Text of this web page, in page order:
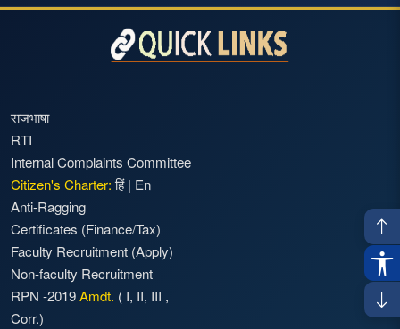
राजभाषा
RTI
Internal Complaints Committee
Citizen's Charter: हिं| En
Anti-Ragging
Certificates (Finance/Tax)
Faculty Recruitment (Apply)
Non-faculty Recruitment
RPN -2019Amdt. ( I, II, III ,
Corr.)